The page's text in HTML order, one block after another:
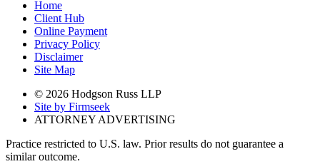
Home
Client Hub
Online Payment
Privacy Policy
Disclaimer
Site Map
© 2026 Hodgson Russ LLP
Site by Firmseek
ATTORNEY ADVERTISING
Practice restricted to U.S. law. Prior results do not guarantee a
similar outcome.